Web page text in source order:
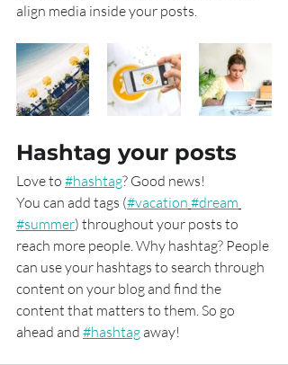
align media inside your posts.
Hashtag your posts
Love to #hashtag? Good news!
You can add tags (#vacation #dream
#summer) throughout your posts to
reach more people. Why hashtag? People
can use your hashtags to search through
content on your blog and find the
content that matters to them. So go
ahead and #hashtag away!